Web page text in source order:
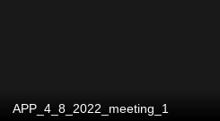
APP_4_8_2022_meeting_1